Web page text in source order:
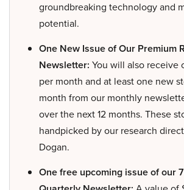
groundbreaking technology and
potential.
One New Issue of Our Premium
Newsletter: You will also receive
per month and at least one new
month from our monthly
over the next 12 months. These
handpicked by our research
Dogan.
One free upcoming issue of our